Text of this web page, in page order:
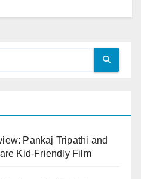
Pankaj Tripathi and
Kid-Friendly Film